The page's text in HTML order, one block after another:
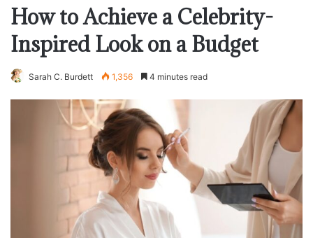
How to Achieve a Celebrity-
Inspired Look on a Budget
Sarah C. Burdett 1,356 4 minutes read